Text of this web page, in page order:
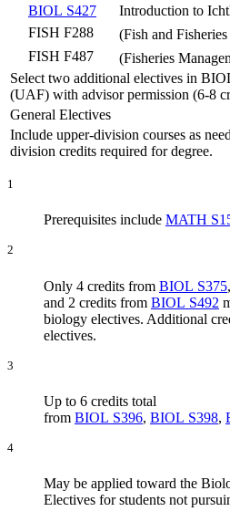
BIOL S427
Introduction to
FISH F288
(Fish and
FISH F487 (Fisheries
Select two additional electives in
(UAF) with advisor permission (6-8
General Electives
Include upper-division courses as
division credits required for degree.
1
Prerequisites include MATH
2
Only 4 credits from BIOL S375
and 2 credits from BIOL S492
biology electives. Additional
electives.
3
Up to 6 credits total
from BIOL S396, BIOL S398,
4
May be applied toward the
Electives for students not